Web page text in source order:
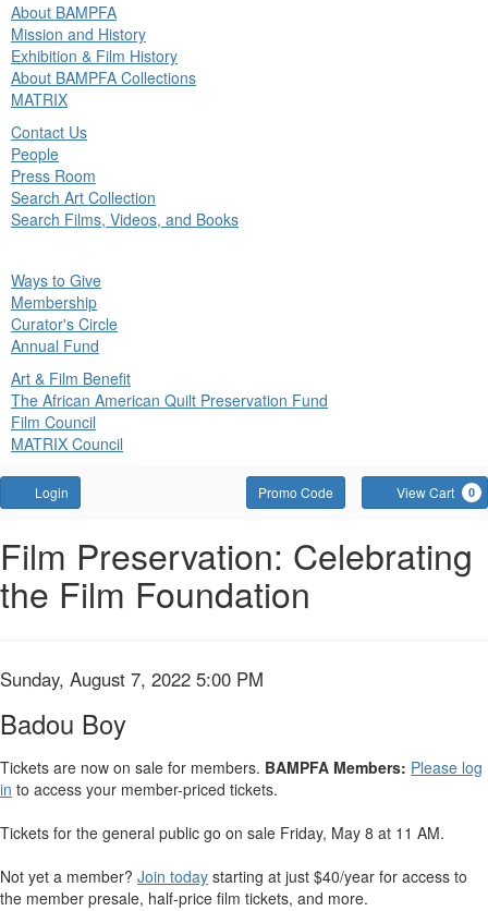
About BAMPFA
Mission and History
Exhibition & Film History
About BAMPFA Collections
MATRIX
Contact Us
People
Press Room
Search Art Collection
Search Films, Videos, and Books
Ways to Give
Membership
Curator's Circle
Annual Fund
Art & Film Benefit
The African American Quilt Preservation Fund
Film Council
MATRIX Council
Login Enter
Promo
Code
Promo Code View Cart 0
Badou
Boy,
August
7,
2022
5:00
PM
Event
Summary
Film Preservation: Celebrating
the Film Foundation
Item
details
Date
Sunday, August 7, 2022 5:00 PM
Name
Badou Boy
Tickets are now on sale for members. BAMPFA Members: Please log
in to access your member-priced tickets.
Tickets for the general public go on sale Friday, May 8 at 11 AM.
Not yet a member? Join today starting at just $40/year for access to
the member presale, half-price film tickets, and more.